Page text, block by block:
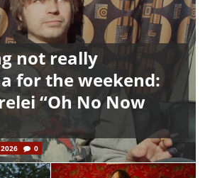
not really
for the weekend:
“Oh No Now
0